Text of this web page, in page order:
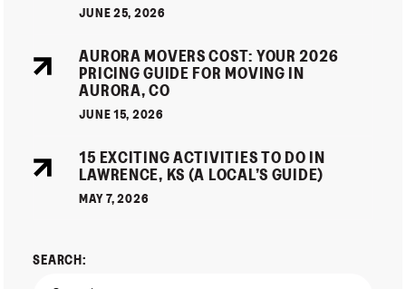
JUNE 25, 2026
AURORA MOVERS COST: YOUR 2026
PRICING GUIDE FOR MOVING IN
AURORA, CO
JUNE 15, 2026
15 EXCITING ACTIVITIES TO DO IN
LAWRENCE, KS (A LOCAL’S GUIDE)
MAY 7, 2026
SEARCH: